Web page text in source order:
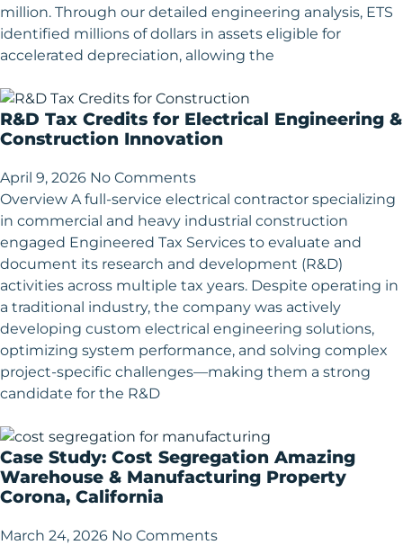
million. Through our detailed engineering analysis, ETS
identified millions of dollars in assets eligible for
accelerated depreciation, allowing the
R&D Tax Credits for Electrical Engineering &
Construction Innovation
April 9, 2026 No Comments
Overview A full-service electrical contractor specializing
in commercial and heavy industrial construction
engaged Engineered Tax Services to evaluate and
document its research and development (R&D)
activities across multiple tax years. Despite operating in
a traditional industry, the company was actively
developing custom electrical engineering solutions,
optimizing system performance, and solving complex
project-specific challenges—making them a strong
candidate for the R&D
Case Study: Cost Segregation Amazing
Warehouse & Manufacturing Property
Corona, California
March 24, 2026 No Comments